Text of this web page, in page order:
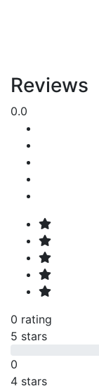
Reviews
0.0
0 rating
5 stars
0
4 stars